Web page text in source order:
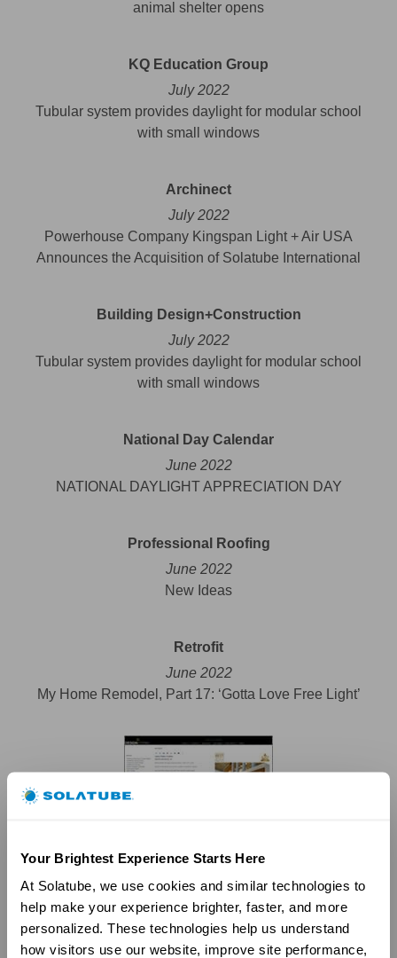
Your Brightest Experience Starts Here
At Solatube, we use cookies and similar technologies to
help make your experience brighter, faster, and more
personalized. These technologies help us understand
how visitors use our website, improve site performance,
animal shelter opens
KQ Education Group
July 2022
Tubular system provides daylight for modular school
with small windows
Archinect
July 2022
Powerhouse Company Kingspan Light + Air USA
Announces the Acquisition of Solatube International
Building Design+Construction
July 2022
Tubular system provides daylight for modular school
with small windows
National Day Calendar
June 2022
NATIONAL DAYLIGHT APPRECIATION DAY
Professional Roofing
June 2022
New Ideas
Retrofit
June 2022
My Home Remodel, Part 17: ‘Gotta Love Free Light’